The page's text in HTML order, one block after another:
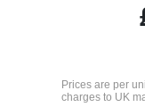
Prices are per
charges to UK